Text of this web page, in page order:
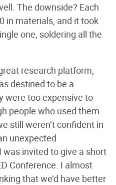
The downside? Each
in materials, and it took
one, soldering all the
research platform,
destined to be a
were too expensive to
people who used them
still weren’t confident in
unexpected
invited to give a short
Conference. I almost
that we’d have better